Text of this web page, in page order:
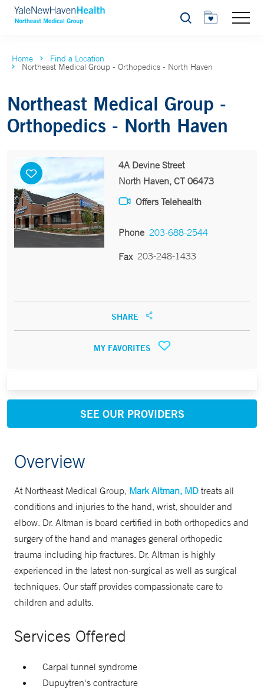
Search
Home Find a Location
Northeast Medical Group - Orthopedics - North Haven
Northeast Medical Group -
Orthopedics - North Haven
4A Devine Street
North Haven, CT 06473
Offers Telehealth
Phone 203-688-2544
Fax 203-248-1433
SHARE
MY FAVORITES
SEE OUR PROVIDERS
Overview
At Northeast Medical Group, Mark Altman, MD treats all
conditions and injuries to the hand, wrist, shoulder and
elbow. Dr. Altman is board certified in both orthopedics and
surgery of the hand and manages general orthopedic
trauma including hip fractures. Dr. Altman is highly
experienced in the latest non-surgical as well as surgical
techniques. Our staff provides compassionate care to
children and adults.
Services Offered
Carpal tunnel syndrome
Dupuytren's contracture